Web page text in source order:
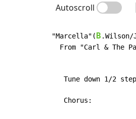
Autoscroll
"Marcella"( B
From "Carl & The
Tune down 1/2
   Chorus: